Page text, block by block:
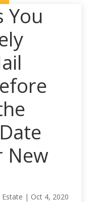
You
New
| Oct 4, 2020